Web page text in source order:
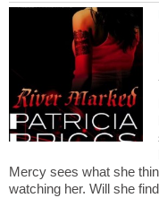
Mercy sees what she
watching her. Will she